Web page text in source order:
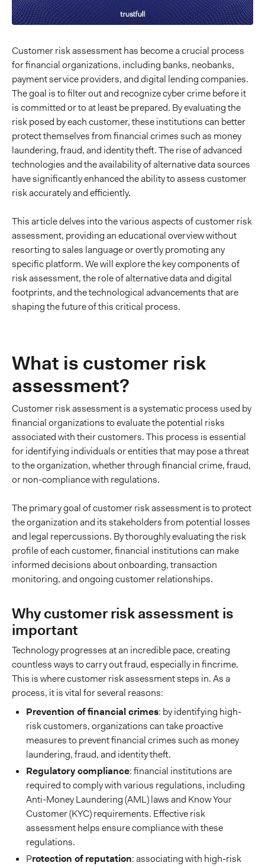
Customer risk assessment has become a crucial process
for financial organizations, including banks, neobanks,
payment service providers, and digital lending companies.
The goal is to filter out and recognize cyber crime before it
is committed or to at least be prepared. By evaluating the
risk posed by each customer, these institutions can better
protect themselves from financial crimes such as money
laundering, fraud, and identity theft. The rise of advanced
technologies and the availability of alternative data sources
have significantly enhanced the ability to assess customer
risk accurately and efficiently.
This article delves into the various aspects of customer risk
assessment, providing an educational overview without
resorting to sales language or overtly promoting any
specific platform. We will explore the key components of
risk assessment, the role of alternative data and digital
footprints, and the technological advancements that are
shaping the future of this critical process.
What is customer risk
assessment?
Customer risk assessment is a systematic process used by
financial organizations to evaluate the potential risks
associated with their customers. This process is essential
for identifying individuals or entities that may pose a threat
to the organization, whether through financial crime, fraud,
or non-compliance with regulations.
The primary goal of customer risk assessment is to protect
the organization and its stakeholders from potential losses
and legal repercussions. By thoroughly evaluating the risk
profile of each customer, financial institutions can make
informed decisions about onboarding, transaction
monitoring, and ongoing customer relationships.
Why customer risk assessment is
important
Technology progresses at an incredible pace, creating
countless ways to carry out fraud, especially in fincrime.
This is where customer risk assessment steps in. As a
process, it is vital for several reasons:
Prevention of financial crimes: by identifying high-
risk customers, organizations can take proactive
measures to prevent financial crimes such as money
laundering, fraud, and identity theft.
Regulatory compliance: financial institutions are
required to comply with various regulations, including
Anti-Money Laundering (AML) laws and Know Your
Customer (KYC) requirements. Effective risk
assessment helps ensure compliance with these
regulations.
Protection of reputation: associating with high-risk